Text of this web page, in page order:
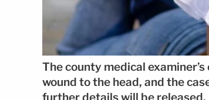
The county medical
wound to the head, and the